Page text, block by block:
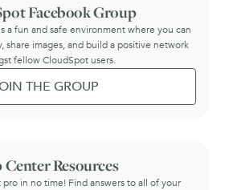
Facebook Group
a fun and safe environment where you can
share images, and build a positive network
fellow CloudSpot users.
THE GROUP
Center Resources
in no time! Find answers to all of your